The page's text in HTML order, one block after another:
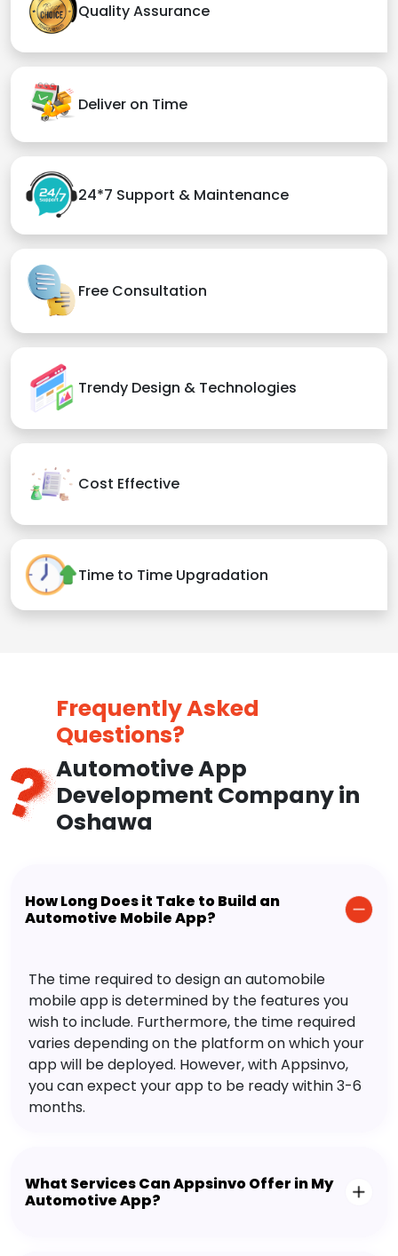
Quality Assurance
Deliver on Time
24*7 Support & Maintenance
Free Consultation
Trendy Design & Technologies
Cost Effective
Time to Time Upgradation
Frequently Asked
Questions?
Automotive App
Development Company in
Oshawa
How Long Does it Take to Build an
Automotive Mobile App?
The time required to design an automobile
mobile app is determined by the features you
wish to include. Furthermore, the time required
varies depending on the platform on which your
app will be deployed. However, with Appsinvo,
you can expect your app to be ready within 3-6
months.
What Services Can Appsinvo Offer in My
Automotive App?